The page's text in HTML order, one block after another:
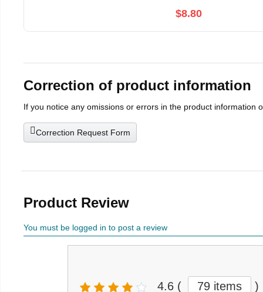
$8.80
Correction of product information
If you notice any omissions or errors in the product information
Correction Request Form
Product Review
You must be logged in to post a review
4.6 ( 79 items )